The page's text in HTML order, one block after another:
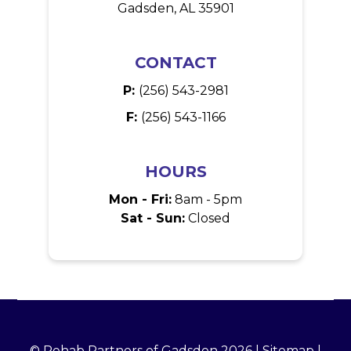
Gadsden, AL 35901
CONTACT
P: (256) 543-2981
F: (256) 543-1166
HOURS
Mon - Fri: 8am - 5pm
Sat - Sun: Closed